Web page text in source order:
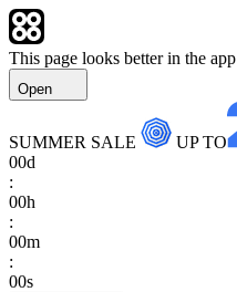
This page looks better in the app
Open
SUMMER SALE
UP TO
00d
:
00h
:
00m
:
00s